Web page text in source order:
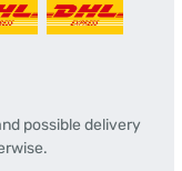
possible delivery